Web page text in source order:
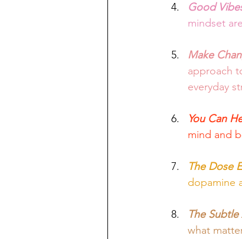
Good
mindset
Make
approach
everyday
You Can
mind and
The Dose
dopamine
The
what